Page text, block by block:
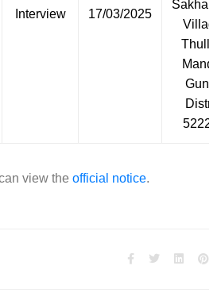
Interview 17/03/2025
view the official notice.